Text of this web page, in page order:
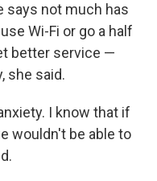
says not much has
Wi-Fi or go a half
better service —
she said.
I know that if
wouldn't be able to